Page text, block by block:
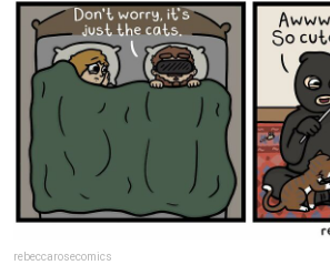
rebeccarosecomics